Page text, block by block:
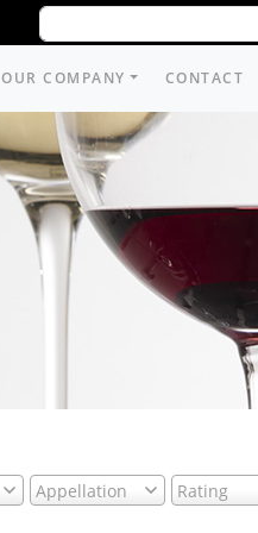
OUR COMPANY CONTACT